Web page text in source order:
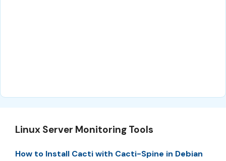
Linux Server Monitoring Tools
How to Install Cacti with Cacti-Spine in Debian